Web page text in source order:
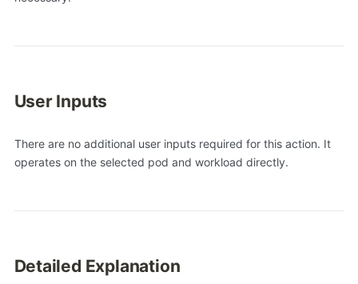
User Inputs
There are no additional user inputs required for this action. It
operates on the selected pod and workload directly.
Detailed Explanation